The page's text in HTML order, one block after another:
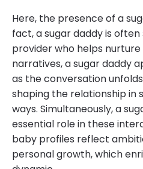
Here, the presence of a
fact, a sugar daddy is
provider who helps
narratives, a sugar daddy
as the conversation
shaping the relationship in
ways. Simultaneously, a
essential role in these
baby profiles reflect
personal growth, which